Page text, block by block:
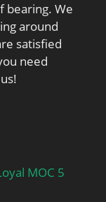
bearing. We
around
satisfied
need
MOC 5